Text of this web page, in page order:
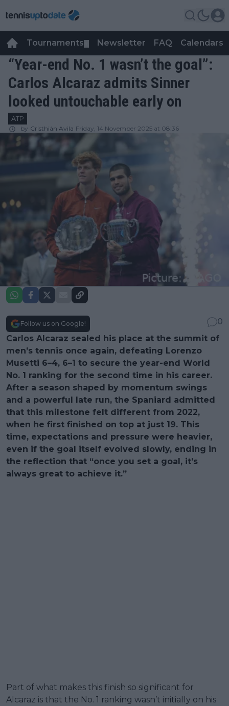
Tournaments Newsletter FAQ Calendars
“Year-end No. 1 wasn’t the goal”:
Carlos Alcaraz admits Sinner
looked untouchable early on
ATP
by Cristhián Avila Friday, 14 November 2025 at 08:36
Follow us on Google!
0
Carlos Alcaraz sealed his place at the summit of
men’s tennis once again, defeating Lorenzo
Musetti 6–4, 6–1 to secure the year-end World
No. 1 ranking for the second time in his career.
After a season shaped by momentum swings
and a powerful late run, the Spaniard admitted
that this milestone felt different from 2022,
when he first finished on top at just 19. This
time, expectations and pressure were heavier,
even if the goal itself evolved slowly, ending in
the reflection that “once you set a goal, it’s
always great to achieve it.”
Part of what makes this finish so significant for
Alcaraz is that the No. 1 ranking wasn’t initially on his